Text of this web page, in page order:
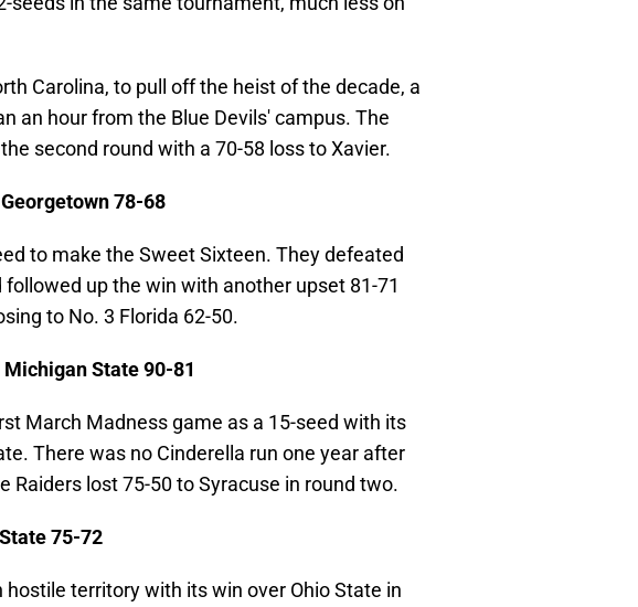
Carolina, to pull off the heist of the decade, a
an hour from the Blue Devils' campus. The
second round with a 70-58 loss to Xavier.
78-68
to make the Sweet Sixteen. They defeated
up the win with another upset 81-71
to No. 3 Florida 62-50.
State 90-81
March Madness game as a 15-seed with its
There was no Cinderella run one year after
Raiders lost 75-50 to Syracuse in round two.
75-72
hostile territory with its win over Ohio State in